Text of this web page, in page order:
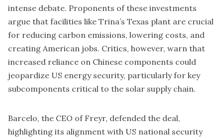
intense debate. Proponents of these investments
argue that facilities like Trina’s Texas plant are crucial
for reducing carbon emissions, lowering costs, and
creating American jobs. Critics, however, warn that
increased reliance on Chinese components could
jeopardize US energy security, particularly for key
subcomponents critical to the solar supply chain.
Barcelo, the CEO of Freyr, defended the deal,
highlighting its alignment with US national security